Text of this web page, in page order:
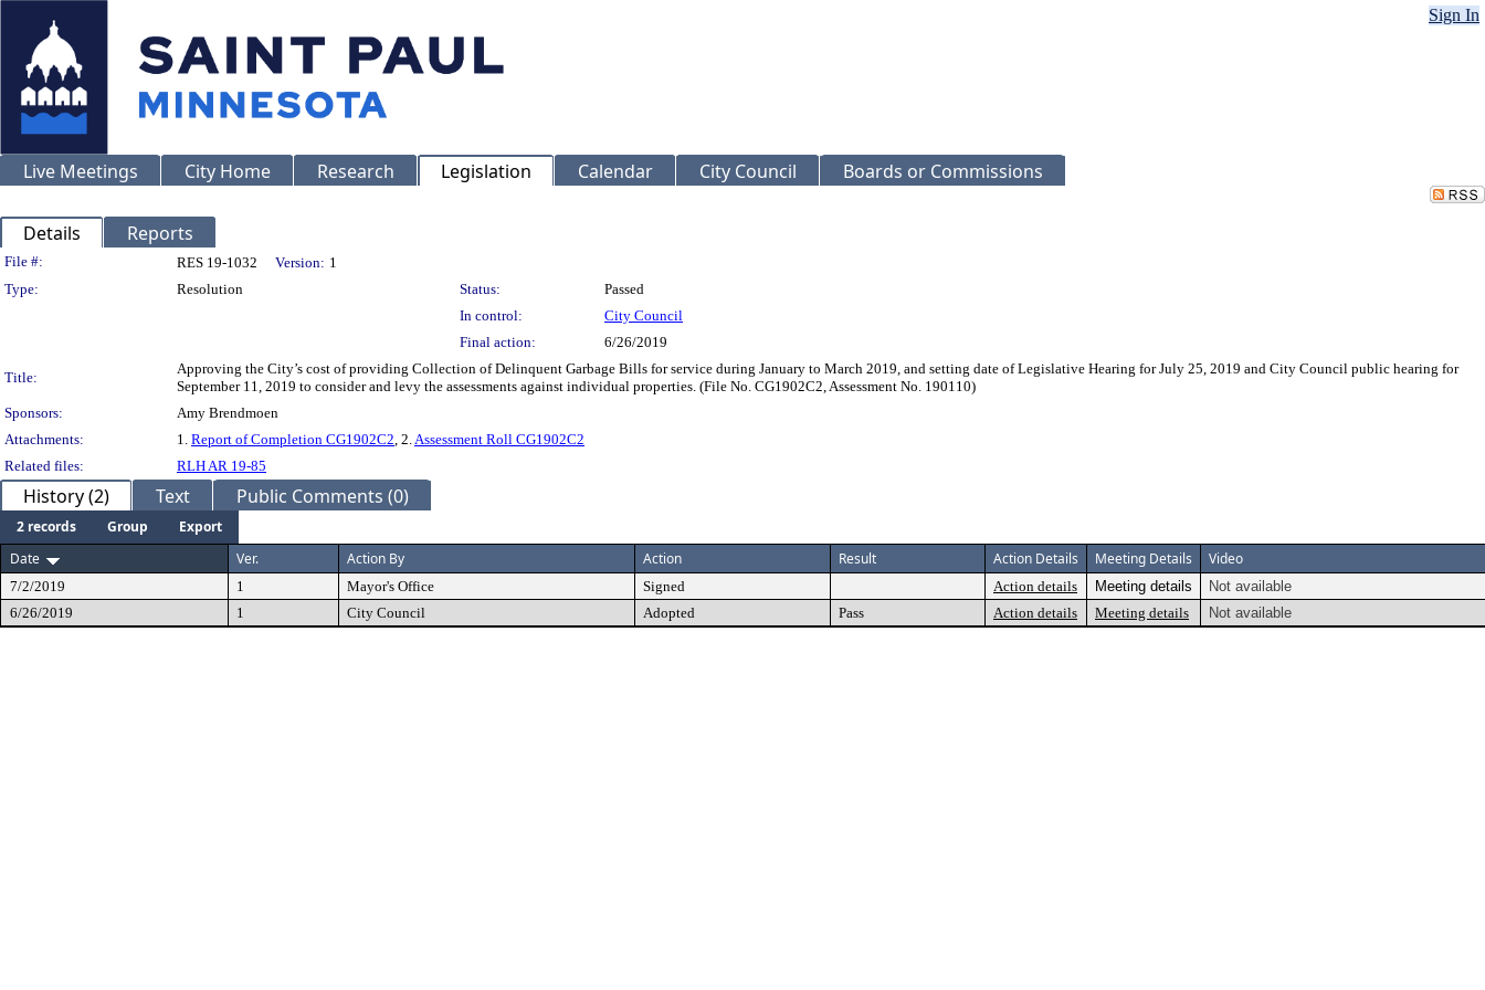
Sign In
Live Meetings City Home Research Legislation Calendar City Council Boards or Commissions
Details Reports
Legislation Details
File #: RES 19-1032 Version: 1
Type:
Resolution Status:
Passed
In control:
City Council
Final action:
6/26/2019
Title:
Approving the City’s cost of providing Collection of Delinquent Garbage Bills for service during January to March 2019, and setting date of Legislative Hearing for July 25, 2019 and City Council public hearing for
September 11, 2019 to consider and levy the assessments against individual properties. (File No. CG1902C2, Assessment No. 190110)
Sponsors:
Amy Brendmoen
Attachments:
1. Report of Completion CG1902C2, 2.Assessment Roll CG1902C2
Related files:
RLH AR 19-85
History (2) Text Public Comments (0)
2 records Group
Export
Date
Ver. Action By Action Result Action Details Meeting Details Video
7/2/2019 1 Mayor's Office Signed Action details Meeting details
Not available
6/26/2019
1 City Council Adopted Pass Action details Meeting details Not available